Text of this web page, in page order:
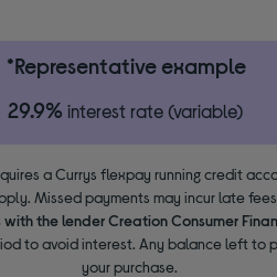
*Representative example
29.9% interest rate (variable)
a Currys flexpay running credit
Missed payments may incur late
the lender Creation Consumer
to avoid interest. Any balance left
your purchase.